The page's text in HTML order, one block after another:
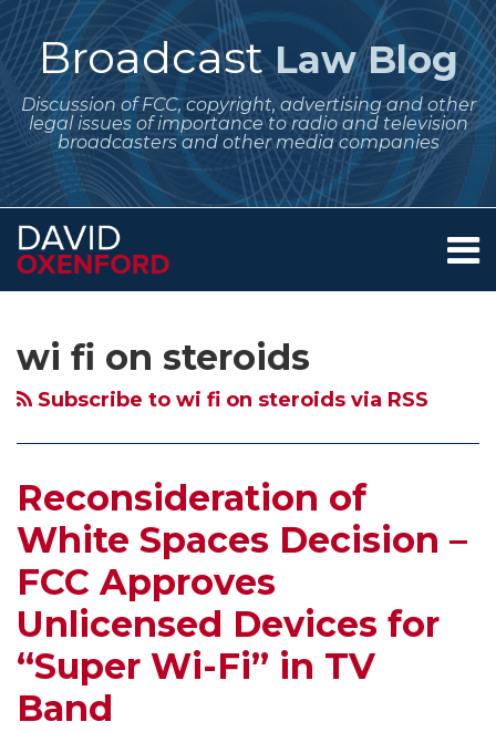
Skip
to
contentBroadcast Law Blog
Discussion of FCC, copyright, advertising and other
legal issues of importance to radio and television
broadcasters and other media companies
Menu
Services
Contact
wi fi on steroids
Subscribe to wi fi on steroids via RSS
Reconsideration of
White Spaces Decision –
FCC Approves
Unlicensed Devices for
“Super Wi-Fi” in TV
Band
White
Spaces
Approves
Unlicensed
Devices
for
“Super
Wi-
this
blog
RSS
on
Twitter